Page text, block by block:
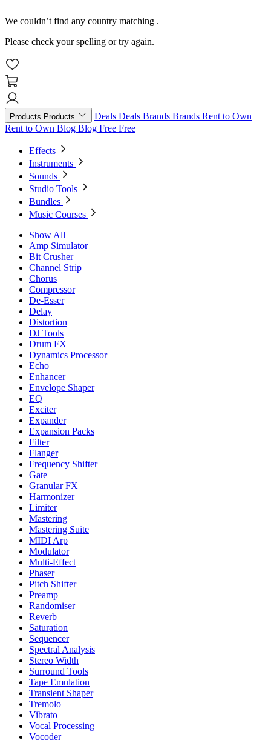
We couldn’t find any country matching .
Please check your spelling or try again.
Products Products Deals Deals Brands Brands Rent to Own
Rent to Own Blog Blog Free Free
Effects
Instruments
Sounds
Studio Tools
Bundles
Music Courses
Show All
Amp Simulator
Bit Crusher
Channel Strip
Chorus
Compressor
De-Esser
Delay
Distortion
DJ Tools
Drum FX
Dynamics Processor
Echo
Enhancer
Envelope Shaper
EQ
Exciter
Expander
Expansion Packs
Filter
Flanger
Frequency Shifter
Gate
Granular FX
Harmonizer
Limiter
Mastering
Mastering Suite
MIDI Arp
Modulator
Multi-Effect
Phaser
Pitch Shifter
Preamp
Randomiser
Reverb
Saturation
Sequencer
Spectral Analysis
Stereo Width
Surround Tools
Tape Emulation
Transient Shaper
Tremolo
Vibrato
Vocal Processing
Vocoder